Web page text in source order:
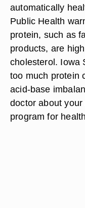
automatically
Public Health
protein, such as
products, are
cholesterol. Iowa
too much protein
acid-base
doctor about
program for